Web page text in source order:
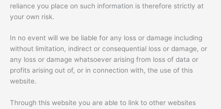
reliance you place on such information is therefore strictly at
your own risk.
In no event will we be liable for any loss or damage including
without limitation, indirect or consequential loss or damage, or
any loss or damage whatsoever arising from loss of data or
profits arising out of, or in connection with, the use of this
website.
Through this website you are able to link to other websites